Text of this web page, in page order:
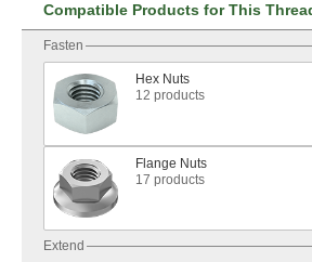
Compatible Products for This
Fasten
Hex Nuts
12 products
Flange Nuts
17 products
Extend